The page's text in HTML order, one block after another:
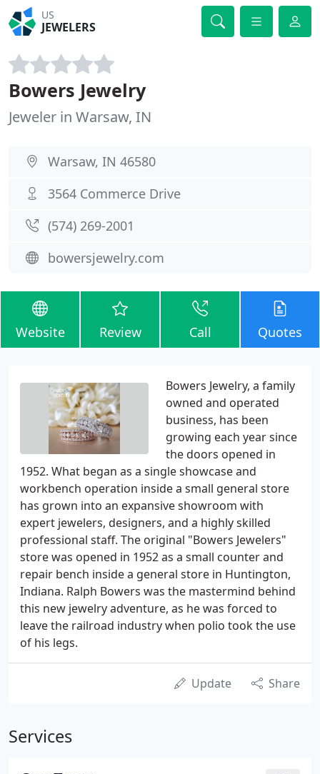
US
JEWELERS
Bowers Jewelry
Jeweler in Warsaw, IN
Warsaw, IN 46580
3564 Commerce Drive
(574) 269-2001
bowersjewelry.com
Website Review Call Quotes
Bowers Jewelry, a family
owned and operated
business, has been
growing each year since
the doors opened in
1952. What began as a single showcase and
workbench operation inside a small general store
has grown into an expansive showroom with
expert jewelers, designers, and a highly skilled
professional staff. The original "Bowers Jewelers"
store was opened in 1952 as a small counter and
repair bench inside a general store in Huntington,
Indiana. Ralph Bowers was the mastermind behind
this new jewelry adventure, as he was forced to
leave the railroad industry when polio took the use
of his legs.
Update Share
Services